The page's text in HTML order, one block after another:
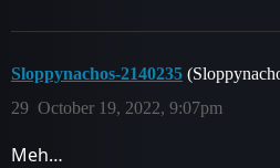
Sloppynachos-2140235
October 19, 2022, 9:07pm
29
Meh…